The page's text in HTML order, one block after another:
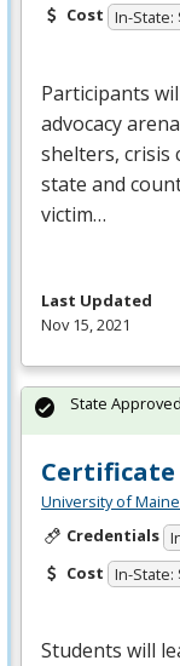
Cost In-State:
Participants
advocacy
shelters, crisis
state and
victim…
Last Updated
Nov 15, 2021
Certificate
University of
Credentials
Cost In-State:
Students will
State